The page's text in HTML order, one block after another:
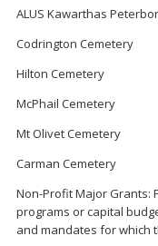
ALUS Kawarthas
Codrington Cemetery
Hilton Cemetery
McPhail Cemetery
Mt Olivet Cemetery
Carman Cemetery
Non-Profit Major Grants:
programs or capital
and mandates for which